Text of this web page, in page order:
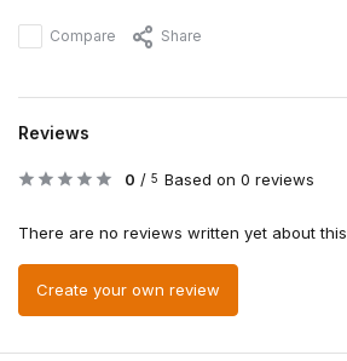
Compare Share
Reviews
0 / 5 Based on 0 reviews
There are no reviews written yet about
Create your own review